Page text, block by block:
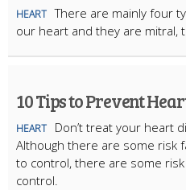
HEART There are mainly four
our heart and they are mitral,
10 Tips to Prevent
HEART
Don’t treat your heart
Although there are some risk
to control, there are some
control.